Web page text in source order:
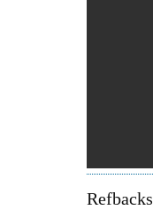
Refbacks